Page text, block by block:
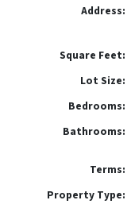
Address:
Square Feet:
Lot Size:
Bedrooms:
Bathrooms:
Terms:
Property Type: